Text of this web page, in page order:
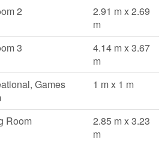
2
2.91 m x 2.69
m
3
4.14 m x 3.67
m
Games
1 m x 1 m
Room
2.85 m x 3.23
m